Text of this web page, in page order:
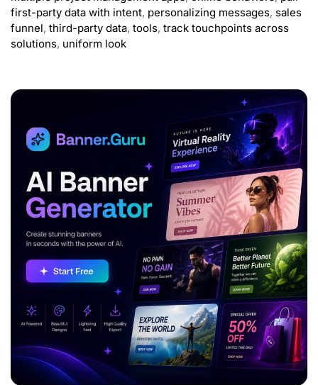
first-party data with intent, personalizing messages, sales
funnel, third-party data, tools, track touchpoints across
solutions, uniform look